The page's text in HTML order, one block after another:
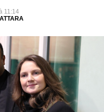
there can be effects in
that can have on
the countries of the
in Senegal fought for
we would amplify
at the international level.
put to an end as soon
11:14